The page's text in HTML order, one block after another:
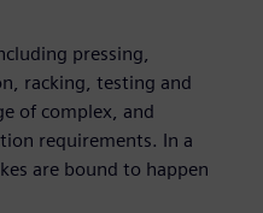
pressing,
racking, testing and
of complex, and
requirements. In a
are bound to happen